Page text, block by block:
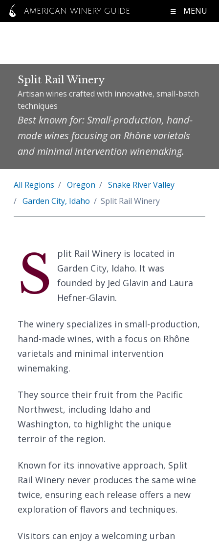
AMERICAN WINERY GUIDE MENU
Split Rail Winery
Artisan wines crafted with innovative, small-batch
techniques
Best known for: Small-production, hand-
made wines focusing on Rhône varietals
and minimal intervention winemaking.
All Regions Oregon
Snake River Valley
Garden City, Idaho
Split Rail Winery
S
plit Rail Winery is located in
Garden City, Idaho. It was
founded by Jed Glavin and Laura
Hefner-Glavin.
The winery specializes in small-production,
hand-made wines, with a focus on Rhône
varietals and minimal intervention
winemaking.
They source their fruit from the Pacific
Northwest, including Idaho and
Washington, to highlight the unique
terroir of the region.
Known for its innovative approach, Split
Rail Winery never produces the same wine
twice, ensuring each release offers a new
exploration of flavors and techniques.
Visitors can enjoy a welcoming urban